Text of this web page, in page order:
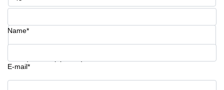
Budapest
Commercial
Istanbul
Phone number*
Name*
E-mail*
Get information and prices